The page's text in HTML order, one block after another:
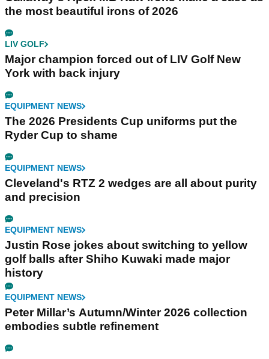
the most beautiful irons of 2026
LIV GOLF
Major champion forced out of LIV Golf New
York with back injury
EQUIPMENT NEWS
The 2026 Presidents Cup uniforms put the
Ryder Cup to shame
EQUIPMENT NEWS
Cleveland's RTZ 2 wedges are all about purity
and precision
EQUIPMENT NEWS
Justin Rose jokes about switching to yellow
golf balls after Shiho Kuwaki made major
history
EQUIPMENT NEWS
Peter Millar’s Autumn/Winter 2026 collection
embodies subtle refinement